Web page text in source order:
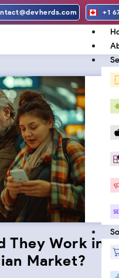
+1
They Work in
Market?